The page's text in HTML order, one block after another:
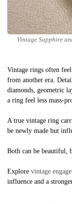
Vintage Sapphire
Vintage rings often
from another era.
diamonds, geometric
a ring feel less mass-
A true vintage ring
be newly made but
Both can be beautiful,
Explore vintage
influence and a